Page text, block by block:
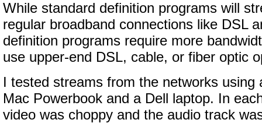
While standard definition programs will
regular broadband connections like DSL
definition programs require more
use upper-end DSL, cable, or fiber optic
I tested streams from the networks using
Mac Powerbook and a Dell laptop. In
video was choppy and the audio track